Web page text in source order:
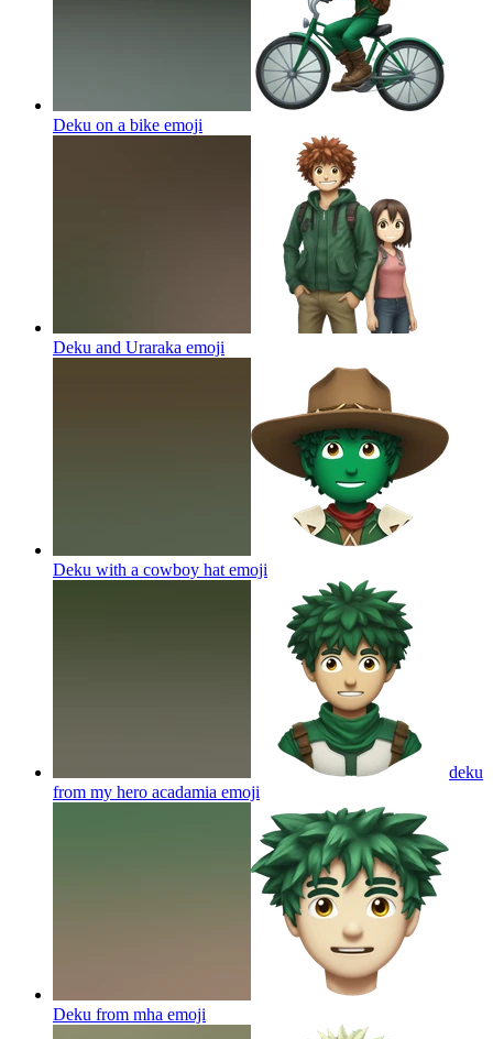
Deku on a bike emoji
Deku and Uraraka emoji
Deku with a cowboy hat emoji
deku
from my hero acadamia emoji
Deku from mha emoji